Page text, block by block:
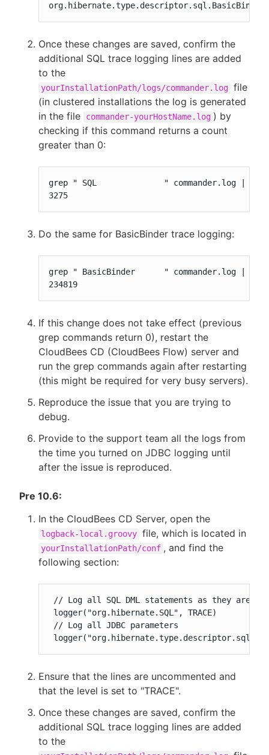
Once these changes are saved, confirm the
additional SQL trace logging lines are added
to the
yourInstallationPath/logs/commander.log file
(in clustered installations the log is generated
in the file
commander-yourHostName.log ) by
checking if this command returns a count
greater than 0:
grep " SQL              " commander.log | wc
3275
Do the same for BasicBinder trace logging:
grep " BasicBinder      " commander.log | wc
234819
If this change does not take effect (previous
grep commands return 0), restart the
CloudBees CD (CloudBees Flow) server and
run the grep commands again after restarting
(this might be required for very busy servers).
Reproduce the issue that you are trying to
debug.
Provide to the support team all the logs from
the time you turned on JDBC logging until
after the issue is reproduced.
Pre 10.6:
In the CloudBees CD Server, open the
logback-local.groovy file, which is located in
yourInstallationPath/conf , and find the
following section:
// Log all SQL DML statements as they are
logger("org.hibernate.SQL", TRACE)
// Log all JDBC parameters
Ensure that the lines are uncommented and
that the level is set to "TRACE".
Once these changes are saved, confirm the
additional SQL trace logging lines are added
to the